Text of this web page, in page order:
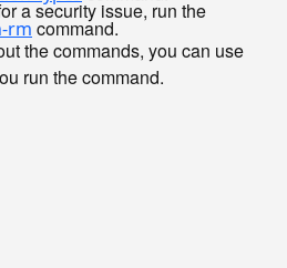
a security issue, run the
rm command.
the commands, you can use
run the command.